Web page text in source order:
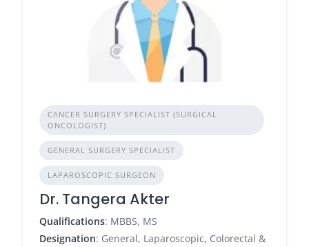
CANCER SURGERY SPECIALIST (SURGICAL
ONCOLOGIST)
GENERAL SURGERY SPECIALIST
LAPAROSCOPIC SURGEON
Dr. Tangera Akter
Qualifications: MBBS, MS
Designation: General, Laparoscopic, Colorectal &